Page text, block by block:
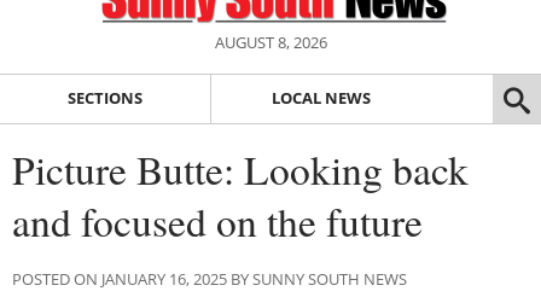
AUGUST 8, 2026
SECTIONS LOCAL NEWS
Picture Butte: Looking back
and focused on the future
POSTED ON JANUARY 16, 2025 BY SUNNY SOUTH NEWS